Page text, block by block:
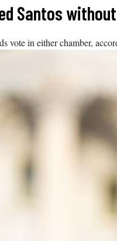
Santos
vote in either chamber,